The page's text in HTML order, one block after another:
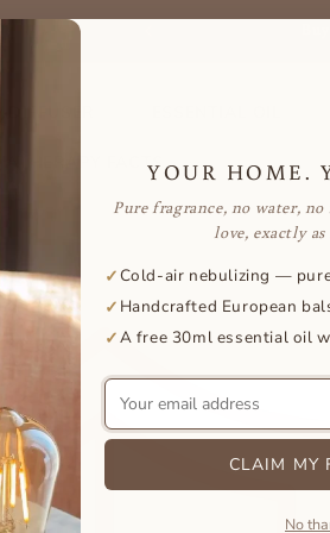
to your door
FACTSYOUR HOME.
Pure fragrance, no water,
love, exactly
✓Cold-air nebulizing —
✓ Handcrafted European
✓A free 30ml essential oil
Your
email
CLAIM MY
No